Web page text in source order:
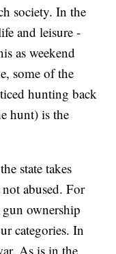
society. In the
and leisure -
as weekend
some of the
hunting back
hunt) is the
state takes
abused. For
ownership
categories. In
As is in the